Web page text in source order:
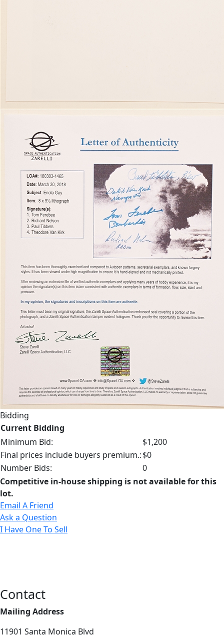
Bidding
Current Bidding
Minimum Bid:
$1,200
Final prices include buyers premium.:$0
Number Bids:
0
Competitive in-house shipping is not available for this
lot.
Email A Friend
Ask a Question
I Have One To Sell
Contact
Mailing Address
11901 Santa Monica Blvd